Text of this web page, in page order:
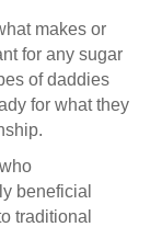
makes or
for any sugar
of daddies
for what they
beneficial
traditional